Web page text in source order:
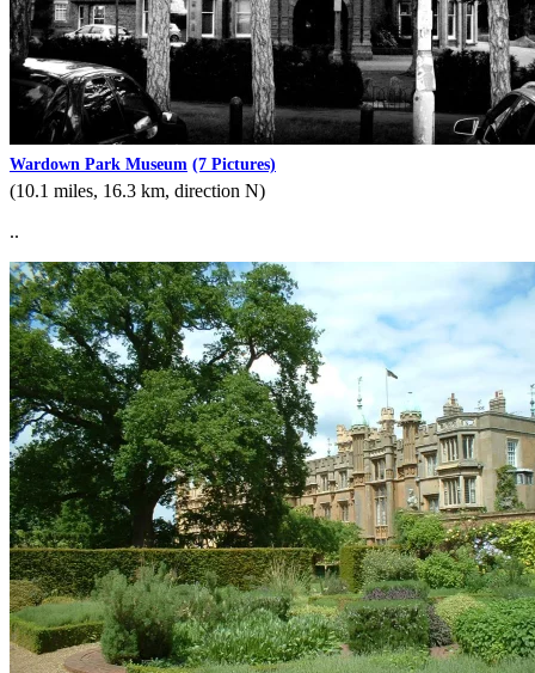
Wardown Park Museum (7 Pictures)
(10.1 miles, 16.3 km, direction N)
..